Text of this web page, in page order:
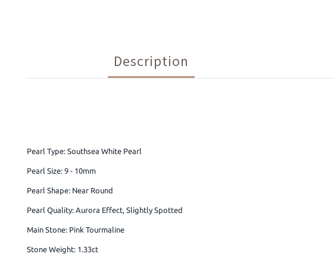
Description
Pearl Type: Southsea White Pearl
Pearl Size: 9 - 10mm
Pearl Shape: Near Round
Pearl Quality: Aurora Effect, Slightly Spotted
Main Stone: Pink Tourmaline
Stone Weight: 1.33ct